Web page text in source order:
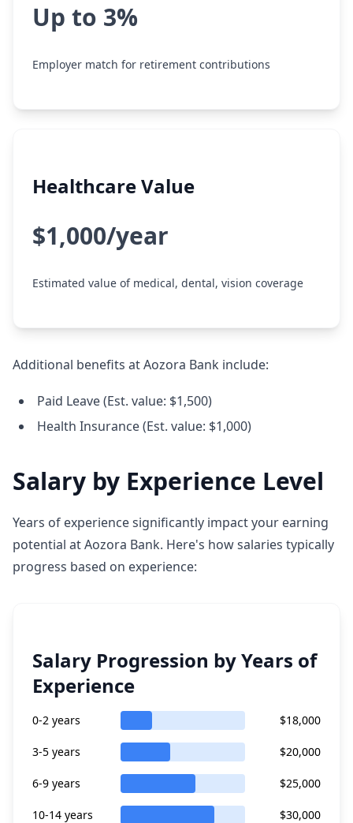
Up to 3%
Employer match for retirement contributions
Healthcare Value
$1,000/year
Estimated value of medical, dental, vision coverage
Additional benefits at Aozora Bank include:
Paid Leave (Est. value: $1,500)
Health Insurance (Est. value: $1,000)
Salary by Experience Level
Years of experience significantly impact your earning
potential at Aozora Bank. Here's how salaries typically
progress based on experience:
Salary Progression by Years of
Experience
0-2 years $18,000
3-5 years $20,000
6-9 years $25,000
10-14 years $30,000